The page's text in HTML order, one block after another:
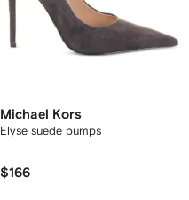
Michael Kors
Elyse suede pumps
$166